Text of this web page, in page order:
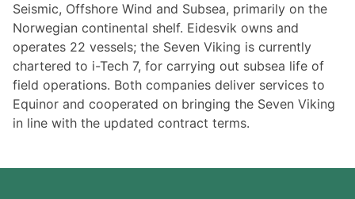
Seismic, Offshore Wind and Subsea, primarily on the
Norwegian continental shelf. Eidesvik owns and
operates 22 vessels; the Seven Viking is currently
chartered to i-Tech 7, for carrying out subsea life of
field operations. Both companies deliver services to
Equinor and cooperated on bringing the Seven Viking
in line with the updated contract terms.